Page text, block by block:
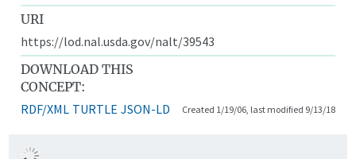
URI
https://lod.nal.usda.gov/nalt/39543
DOWNLOAD THIS
CONCEPT:
RDF/XML TURTLE JSON-LD Created 1/19/06, last modified 9/13/18